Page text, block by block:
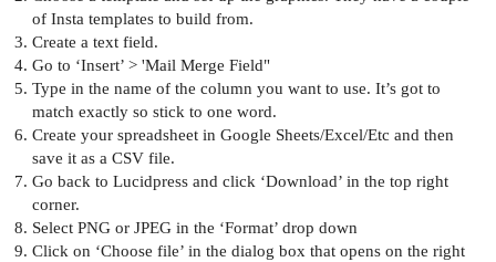
of Insta templates to build from.
Create a text field.
Go to ‘Insert’ > 'Mail Merge Field"
Type in the name of the column you want to use. It’s got to
match exactly so stick to one word.
Create your spreadsheet in Google Sheets/Excel/Etc and then
save it as a CSV file.
Go back to Lucidpress and click ‘Download’ in the top right
corner.
Select PNG or JPEG in the ‘Format’ drop down
Click on ‘Choose file’ in the dialog box that opens on the right